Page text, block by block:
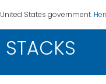
States government.